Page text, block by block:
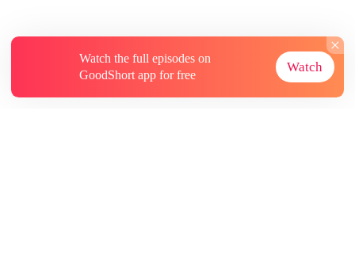
Watch the full episodes on
GoodShort app for free
Watch